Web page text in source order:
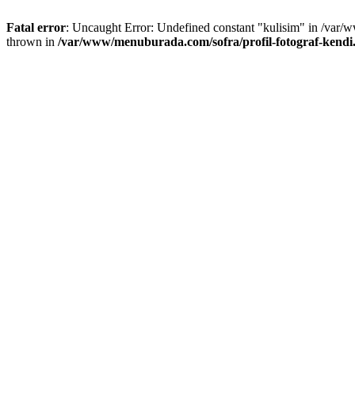
Fatal error: Uncaught Error: Undefined constant "kulisim" in /var/
thrown in /var/www/menuburada.com/sofra/profil-fotograf-